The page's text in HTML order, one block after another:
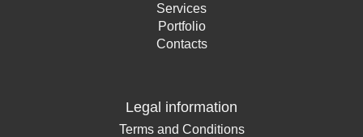
Services
Portfolio
Contacts
Legal information
Terms and Conditions